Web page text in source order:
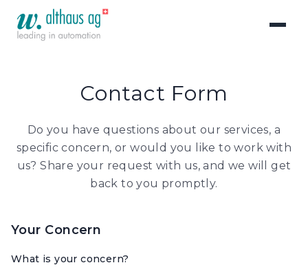
Contact Form
Do you have questions about our services, a
specific concern, or would you like to work with
us? Share your request with us, and we will get
back to you promptly.
Your Concern
What is your concern?